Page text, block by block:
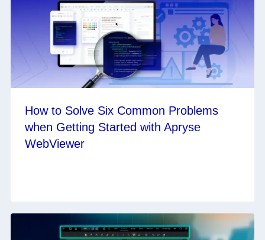
How to Solve Six Common Problems
when Getting Started with Apryse
WebViewer